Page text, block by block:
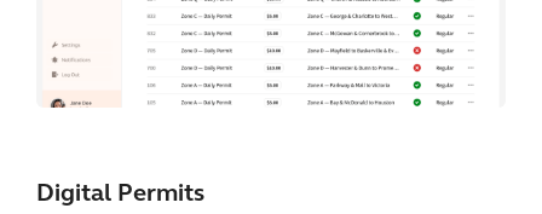
Digital Permits